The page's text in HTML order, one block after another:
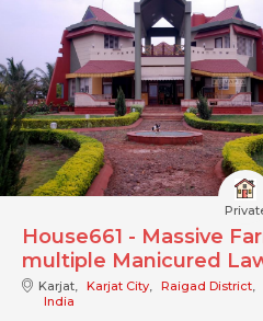
House661 - Massive
multiple Manicured
Karjat, Karjat City, Raigad District,
India